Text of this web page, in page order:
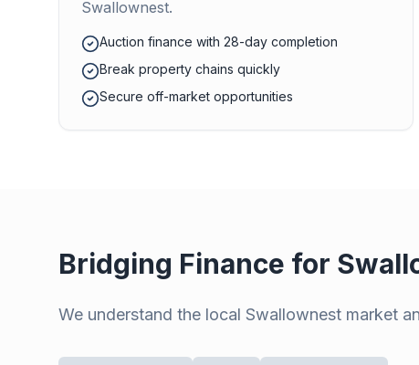
Swallownest.
Auction finance with 28-day completion
Break property chains quickly
Secure off-market opportunities
Bridging Finance for
We understand the local Swallownest market